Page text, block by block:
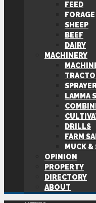
FEED
FORAGE
SHEEP
BEEF
DAIRY
MACHINERY
LAMMA
DRILLS
FARM
MUCK &
OPINION
PROPERTY
DIRECTORY
ABOUT